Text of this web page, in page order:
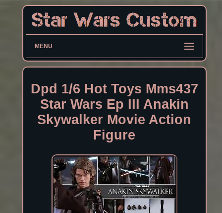
MENU
Dpd 1/6 Hot Toys Mms437
Star Wars Ep III Anakin
Skywalker Movie Action
Figure